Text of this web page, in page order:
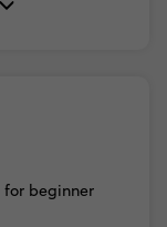
for beginner